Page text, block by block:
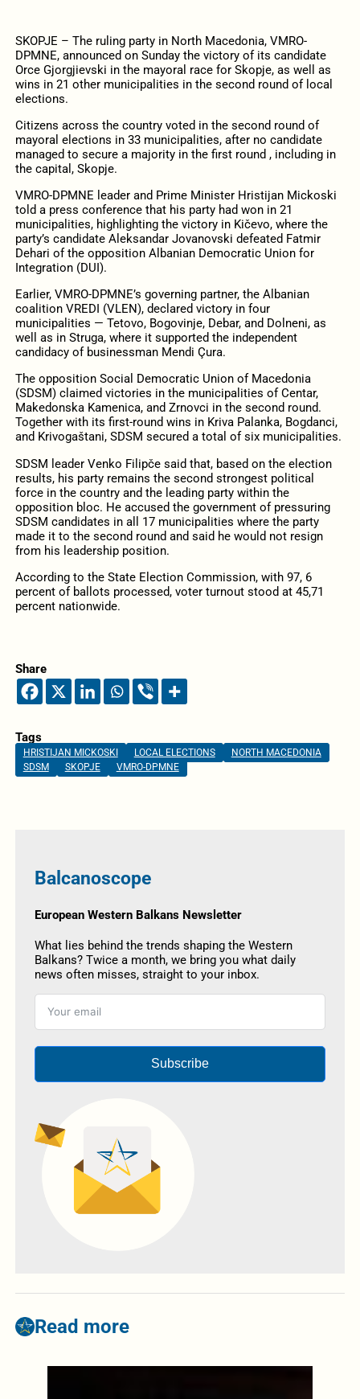
SKOPJE – The ruling party in North Macedonia, VMRO-
DPMNE, announced on Sunday the victory of its candidate
Orce Gjorgjievski in the mayoral race for Skopje, as well as
wins in 21 other municipalities in the second round of local
elections.
Citizens across the country voted in the second round of
mayoral elections in 33 municipalities, after no candidate
managed to secure a majority in the first round , including in
the capital, Skopje.
VMRO-DPMNE leader and Prime Minister Hristijan Mickoski
told a press conference that his party had won in 21
municipalities, highlighting the victory in Kičevo, where the
party’s candidate Aleksandar Jovanovski defeated Fatmir
Dehari of the opposition Albanian Democratic Union for
Integration (DUI).
Earlier, VMRO-DPMNE’s governing partner, the Albanian
coalition VREDI (VLEN), declared victory in four
municipalities — Tetovo, Bogovinje, Debar, and Dolneni, as
well as in Struga, where it supported the independent
candidacy of businessman Mendi Çura.
The opposition Social Democratic Union of Macedonia
(SDSM) claimed victories in the municipalities of Centar,
Makedonska Kamenica, and Zrnovci in the second round.
Together with its first-round wins in Kriva Palanka, Bogdanci,
and Krivogaštani, SDSM secured a total of six municipalities.
SDSM leader Venko Filipče said that, based on the election
results, his party remains the second strongest political
force in the country and the leading party within the
opposition bloc. He accused the government of pressuring
SDSM candidates in all 17 municipalities where the party
made it to the second round and said he would not resign
from his leadership position.
According to the State Election Commission, with 97, 6
percent of ballots processed, voter turnout stood at 45,71
percent nationwide.
Share
Tags
HRISTIJAN MICKOSKI LOCAL ELECTIONS
NORTH MACEDONIA
SDSM
SKOPJE VMRO-DPMNE
Balcanoscope
European Western Balkans Newsletter
What lies behind the trends shaping the Western
Balkans? Twice a month, we bring you what daily
news often misses, straight to your inbox.
Subscribe
Read more